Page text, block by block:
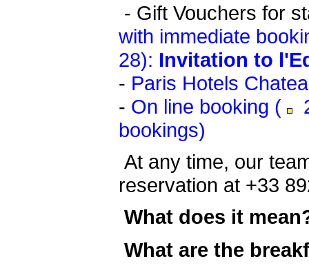
- Gift Vouchers for
with immediate
28): Invitation to
- Paris Hotels
- On line booking (
bookings)
At any time, our
reservation at +33
What does it
What are the